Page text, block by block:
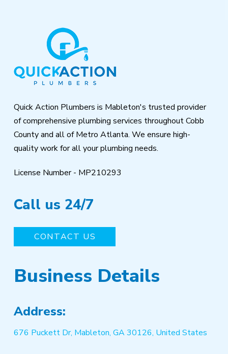
Quick Action Plumbers is Mableton's trusted provider
of comprehensive plumbing services throughout Cobb
County and all of Metro Atlanta. We ensure high-
quality work for all your plumbing needs.
License Number - MP210293
Call us 24/7
CONTACT US
Business Details
Address:
676 Puckett Dr, Mableton, GA 30126, United States